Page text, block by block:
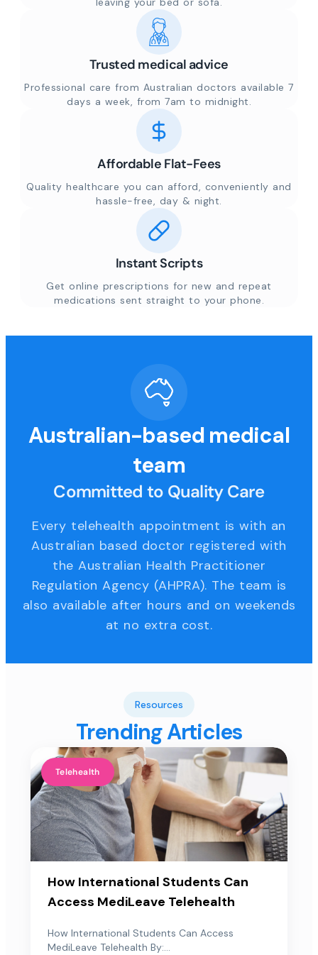
Trusted medical advice
Professional care from Australian doctors available 7
days a week, from 7am to midnight.
Affordable Flat-Fees
Quality healthcare you can afford, conveniently and
hassle-free, day & night.
Instant Scripts
Get online prescriptions for new and repeat
medications sent straight to your phone.
Australian-based medical
team
Committed to Quality Care
Every telehealth appointment is with an
Australian based doctor registered with
the Australian Health Practitioner
Regulation Agency (AHPRA). The team is
also available after hours and on weekends
at no extra cost.
Resources
Trending Articles
Telehealth
How International Students Can
Access MediLeave Telehealth
How International Students Can Access
MediLeave Telehealth By:...